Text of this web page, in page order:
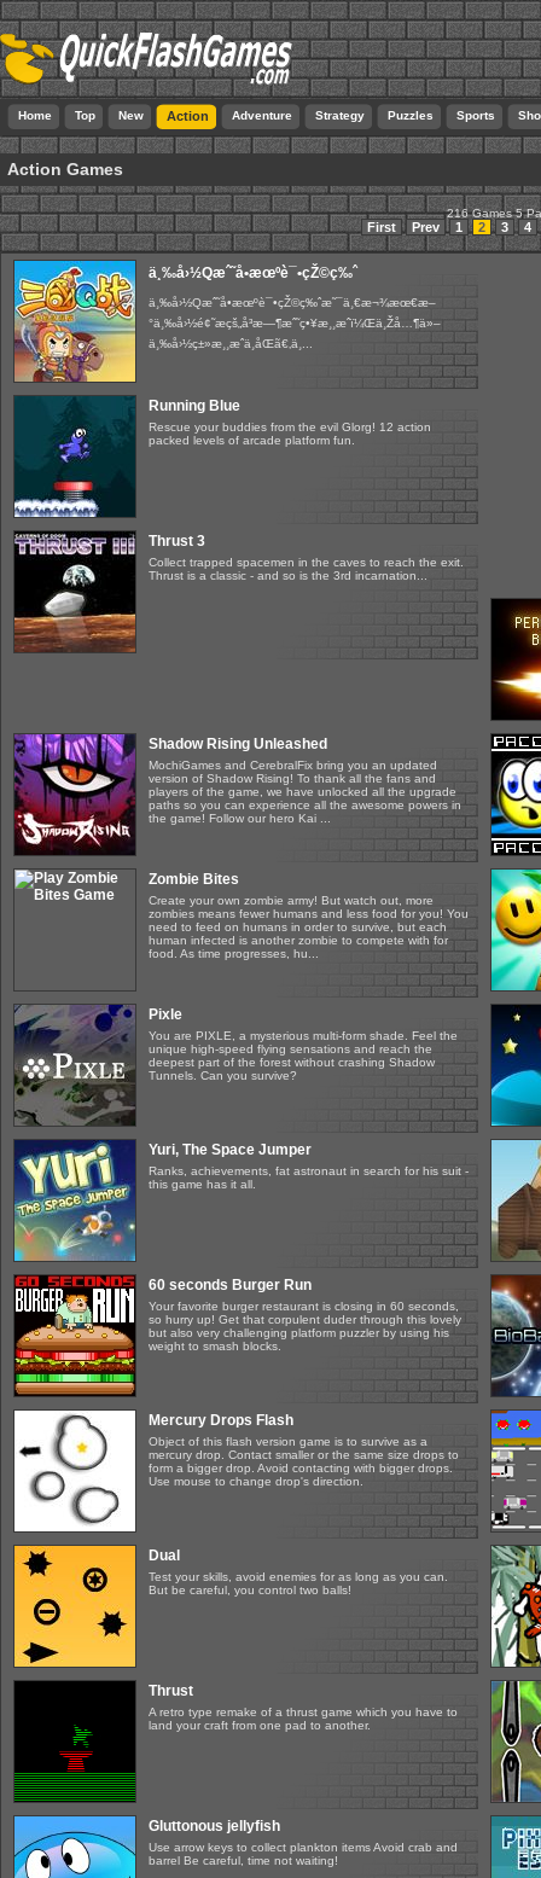
Home Top New Action Adventure Strategy Puzzles Sports
Action Games
216 Games 5
First Prev 1 2 3 4
ä¸‰å›½Qæˆ˜å•æœºè¯•çŽ©ç‰ˆ
ä¸‰å›½Qæˆ˜å•æœºè¯•çŽ©ç‰ˆæ˜¯ä¸€æ¬¾æœ€æ–
°ä¸‰å›½é¢˜æçš„å³æ—¶æˆ˜ç•¥æ¸¸æˆï¼Œä¸Žå…¶ä»–
ä¸‰å›½ç±»æ¸¸æˆä¸åŒã€‚ä¸...
Running Blue
Rescue your buddies from the evil Glorg! 12 action
packed levels of arcade platform fun.
Thrust 3
Collect trapped spacemen in the caves to reach the exit.
Thrust is a classic - and so is the 3rd incarnation...
Shadow Rising Unleashed
MochiGames and CerebralFix bring you an updated
version of Shadow Rising! To thank all the fans and
players of the game, we have unlocked all the upgrade
paths so you can experience all the awesome powers in
the game! Follow our hero Kai ...
Zombie Bites
Create your own zombie army! But watch out, more
zombies means fewer humans and less food for you! You
need to feed on humans in order to survive, but each
human infected is another zombie to compete with for
food. As time progresses, hu...
Pixle
You are PIXLE, a mysterious multi-form shade. Feel the
unique high-speed flying sensations and reach the
deepest part of the forest without crashing Shadow
Tunnels. Can you survive?
Yuri, The Space Jumper
Ranks, achievements, fat astronaut in search for his suit -
this game has it all.
60 seconds Burger Run
Your favorite burger restaurant is closing in 60 seconds,
so hurry up! Get that corpulent duder through this lovely
but also very challenging platform puzzler by using his
weight to smash blocks.
Mercury Drops Flash
Object of this flash version game is to survive as a
mercury drop. Contact smaller or the same size drops to
form a bigger drop. Avoid contacting with bigger drops.
Use mouse to change drop's direction.
Dual
Test your skills, avoid enemies for as long as you can.
But be careful, you control two balls!
Thrust
A retro type remake of a thrust game which you have to
land your craft from one pad to another.
Gluttonous jellyfish
Use arrow keys to collect plankton items Avoid crab and
barrel Be careful, time not waiting!